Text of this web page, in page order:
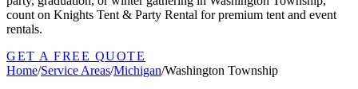
count on Knights Tent & Party Rental for premium tent and event
rentals.
GET A FREE QUOTE
Home/Service Areas/Michigan/Washington Township